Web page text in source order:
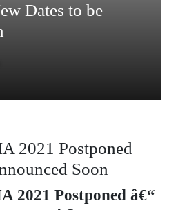
Dates to be
2021 Postponed
Soon
2021 Postponed â€“